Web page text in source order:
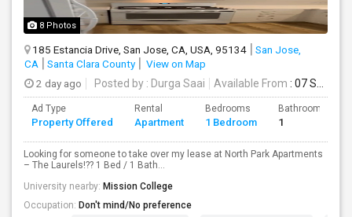
INVEST
INDIA
PULSE
PROPERTY
8 Photos
185 Estancia Drive, San Jose, CA, USA, 95134
San Jose,
CA
Santa Clara County
View on Map
2 day ago
Posted by : Durga Saai Available From : 07 Sep 2026
Ad Type
Property Offered
Rental
Apartment
Bedrooms
1 Bedroom
Bathrooms
1
Looking for someone to take over my lease at North Park Apartments
– The Laurels!?? 1 Bed / 1 Bath...
University nearby: Mission College
Occupation: Don't mind/No preference